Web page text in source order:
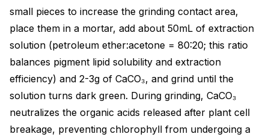
small pieces to increase the grinding contact area,
place them in a mortar, add about 50mL of extraction
solution (petroleum ether:acetone = 80:20; this ratio
balances pigment lipid solubility and extraction
efficiency) and 2-3g of CaCO₃, and grind until the
solution turns dark green. During grinding, CaCO₃
neutralizes the organic acids released after plant cell
breakage, preventing chlorophyll from undergoing a